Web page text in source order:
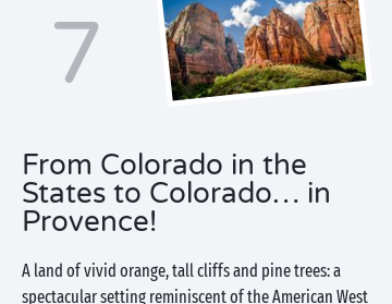
7
From Colorado in the
States to Colorado… in
Provence!
A land of vivid orange, tall cliffs and pine trees: a
spectacular setting reminiscent of the American West